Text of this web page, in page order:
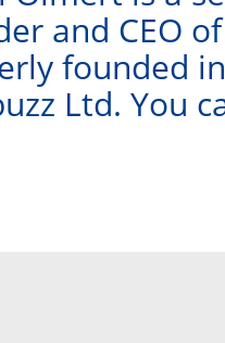
and CEO
founded
Ltd. You